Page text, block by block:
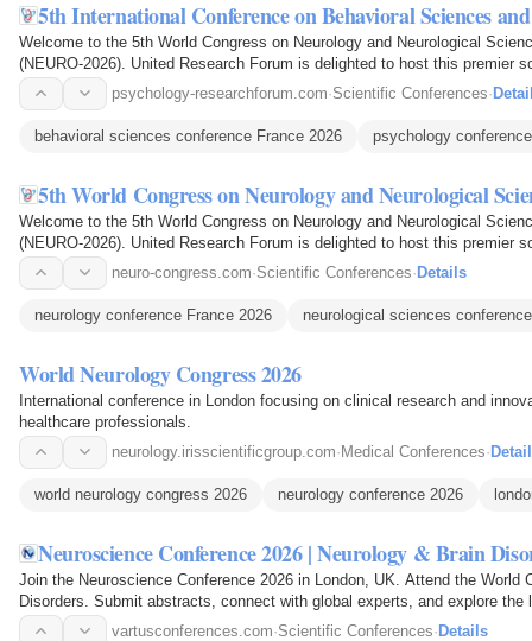
5th International Conference on Behavioral Sciences
Welcome to the 5th World Congress on Neurology and Neurological
(NEURO-2026). United Research Forum is delighted to host this premier
in the field of brain…psychology-researchforum.com·Scientific Conferences·
behavioral sciences conference France 2026 psychology
5th World Congress on Neurology and Neurological
Welcome to the 5th World Congress on Neurology and Neurological
(NEURO-2026). United Research Forum is delighted to host this premier
in the field of brain…neuro-congress.com·Scientific Conferences· Details
neurology conference France 2026 neurological sciences
World Neurology Congress 2026
International conference in London focusing on clinical research and
healthcare professionals.
neurology.irisscientificgroup.com·Medical Conferences·
world neurology congress 2026 neurology conference 2026
Neuroscience Conference 2026 | Neurology & Brain
Join the Neuroscience Conference 2026 in London, UK. Attend the World
Disorders. Submit abstracts, connect with global experts, and explore
neurology.
vartusconferences.com·Scientific Conferences·Details